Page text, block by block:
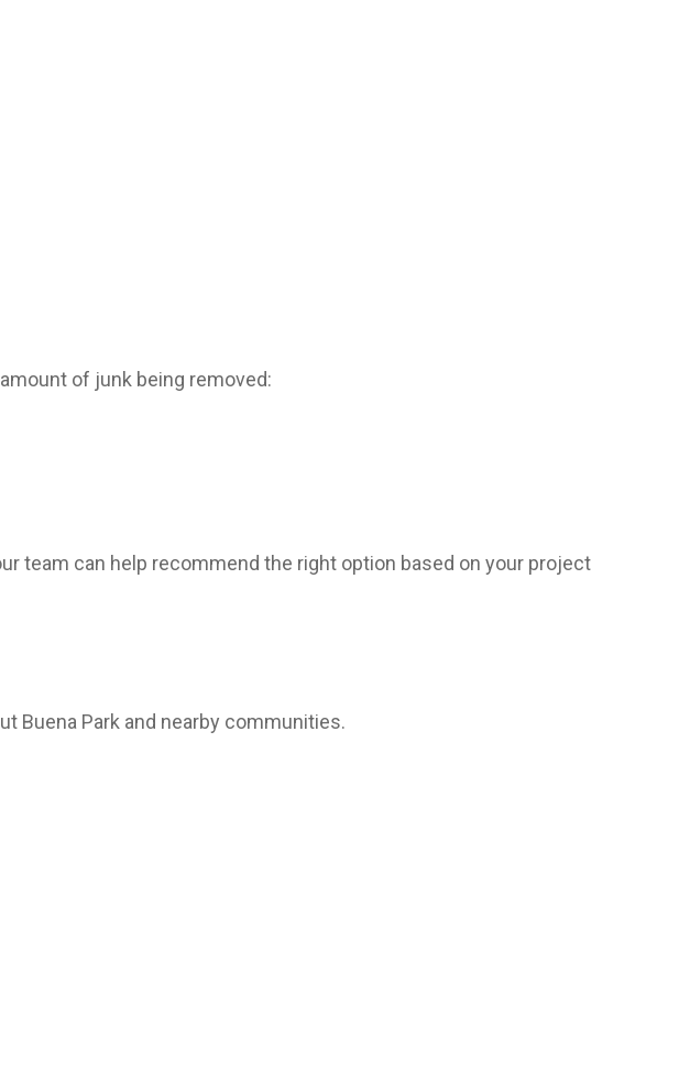
of junk being removed:
team can help recommend the right option based on your project
Buena Park and nearby communities.